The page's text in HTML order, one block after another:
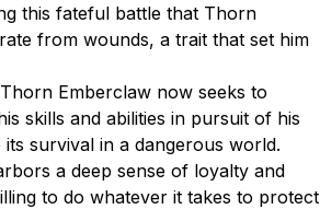
this fateful battle that Thorn
from wounds, a trait that set him
Emberclaw now seeks to
skills and abilities in pursuit of his
survival in a dangerous world.
a deep sense of loyalty and
to do whatever it takes to protect